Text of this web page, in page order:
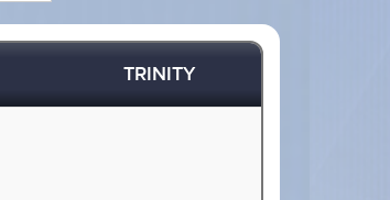
TRINITY